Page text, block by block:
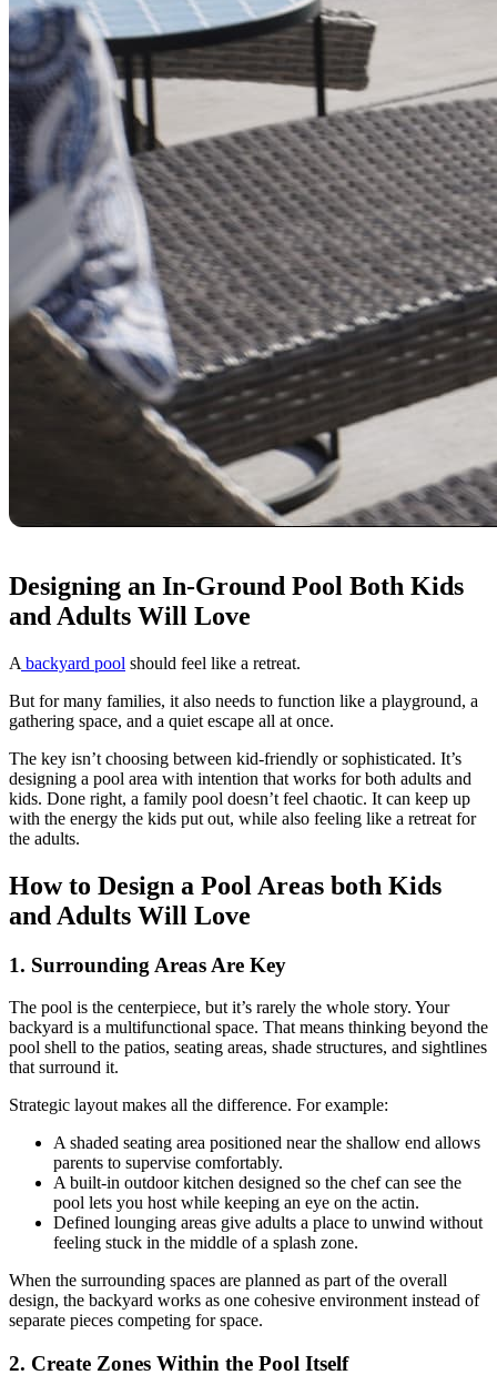
Designing an In-Ground Pool Both Kids
and Adults Will Love
A backyard pool should feel like a retreat.
But for many families, it also needs to function like a playground, a
gathering space, and a quiet escape all at once.
The key isn’t choosing between kid-friendly or sophisticated. It’s
designing a pool area with intention that works for both adults and
kids. Done right, a family pool doesn’t feel chaotic. It can keep up
with the energy the kids put out, while also feeling like a retreat for
the adults.
How to Design a Pool Areas both Kids
and Adults Will Love
1. Surrounding Areas Are Key
The pool is the centerpiece, but it’s rarely the whole story. Your
backyard is a multifunctional space. That means thinking beyond the
pool shell to the patios, seating areas, shade structures, and sightlines
that surround it.
Strategic layout makes all the difference. For example:
A shaded seating area positioned near the shallow end allows
parents to supervise comfortably.
A built-in outdoor kitchen designed so the chef can see the
pool lets you host while keeping an eye on the actin.
Defined lounging areas give adults a place to unwind without
feeling stuck in the middle of a splash zone.
When the surrounding spaces are planned as part of the overall
design, the backyard works as one cohesive environment instead of
separate pieces competing for space.
2. Create Zones Within the Pool Itself